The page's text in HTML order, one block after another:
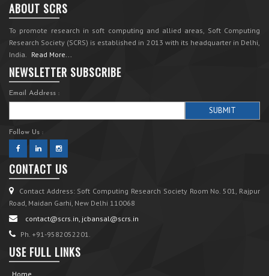
ABOUT SCRS
To promote research in soft computing and allied areas, Soft Computing
Research Society (SCRS) is established in 2013 with its headquarter in Delhi,
India. Read More...
NEWSLETTER SUBSCRIBE
Email Address :
Follow Us :
CONTACT US
Contact Address: Soft Computing Research Society Room No. 501, Rajpur
Road, Maidan Garhi, New Delhi 110068
contact@scrs.in, jcbansal@scrs.in
Ph. +91-9582052201.
USE FULL LINKS
Home